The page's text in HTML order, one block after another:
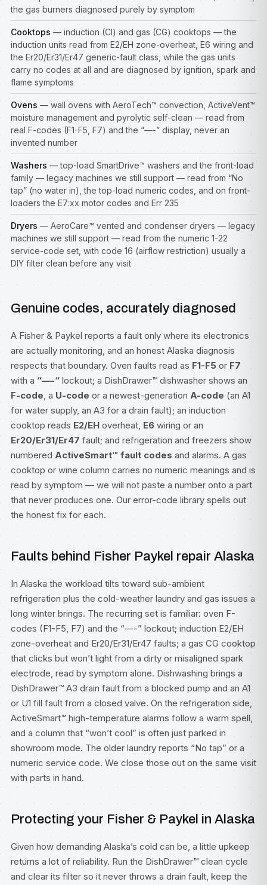
the gas burners diagnosed purely by symptom
Cooktops — induction (CI) and gas (CG) cooktops — the
induction units read from E2/EH zone-overheat, E6 wiring and
the Er20/Er31/Er47 generic-fault class, while the gas units
carry no codes at all and are diagnosed by ignition, spark and
flame symptoms
Ovens — wall ovens with AeroTech™ convection, ActiveVent™
moisture management and pyrolytic self-clean — read from
real F-codes (F1-F5, F7) and the “—-” display, never an
invented number
Washers — top-load SmartDrive™ washers and the front-load
family — legacy machines we still support — read from “No
tap” (no water in), the top-load numeric codes, and on front-
loaders the E7:xx motor codes and Err 235
Dryers — AeroCare™ vented and condenser dryers — legacy
machines we still support — read from the numeric 1-22
service-code set, with code 16 (airflow restriction) usually a
DIY filter clean before any visit
Genuine codes, accurately diagnosed
A Fisher & Paykel reports a fault only where its electronics
are actually monitoring, and an honest Alaska diagnosis
respects that boundary. Oven faults read as F1-F5 or F7
with a “—-“ lockout; a DishDrawer™ dishwasher shows an
F-code, a U-code or a newest-generation A-code (an A1
for water supply, an A3 for a drain fault); an induction
cooktop reads E2/EH overheat, E6 wiring or an
Er20/Er31/Er47 fault; and refrigeration and freezers show
numbered ActiveSmart™ fault codes and alarms. A gas
cooktop or wine column carries no numeric meanings and is
read by symptom — we will not paste a number onto a part
that never produces one. Our error-code library spells out
the honest fix for each.
Faults behind Fisher Paykel repair Alaska
In Alaska the workload tilts toward sub-ambient
refrigeration plus the cold-weather laundry and gas issues a
long winter brings. The recurring set is familiar: oven F-
codes (F1-F5, F7) and the “—-” lockout; induction E2/EH
zone-overheat and Er20/Er31/Er47 faults; a gas CG cooktop
that clicks but won’t light from a dirty or misaligned spark
electrode, read by symptom alone. Dishwashing brings a
DishDrawer™ A3 drain fault from a blocked pump and an A1
or U1 fill fault from a closed valve. On the refrigeration side,
ActiveSmart™ high-temperature alarms follow a warm spell,
and a column that “won’t cool” is often just parked in
showroom mode. The older laundry reports “No tap” or a
numeric service code. We close those out on the same visit
with parts in hand.
Protecting your Fisher & Paykel in Alaska
Given how demanding Alaska’s cold can be, a little upkeep
returns a lot of reliability. Run the DishDrawer™ clean cycle
and clear its filter so it never throws a drain fault, keep the